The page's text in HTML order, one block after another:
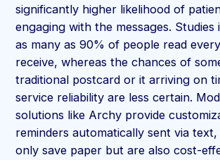
significantly higher likelihood of
engaging with the messages. Studies
as many as 90% of people read
receive, whereas the chances of
traditional postcard or it arriving on
service reliability are less certain.
solutions like Archy provide
reminders automatically sent via
only save paper but are also cost-